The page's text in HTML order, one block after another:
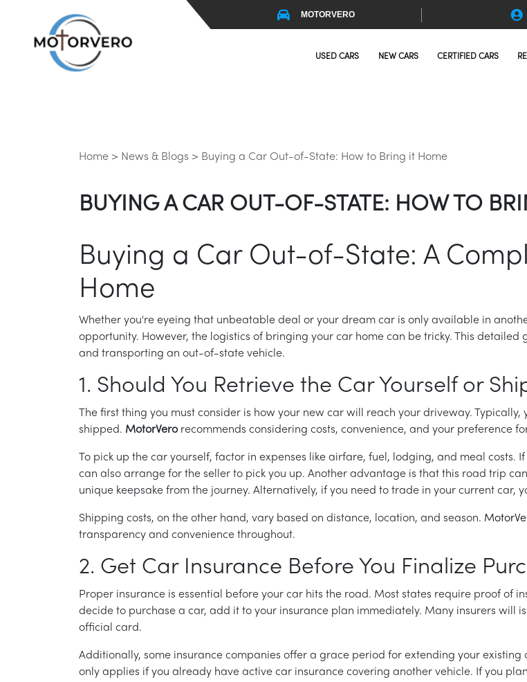
MOTORVERO
USED CARS NEW CARS CERTIFIED CARS
Home > News & Blogs > Buying a Car Out-of-State: How to Bring it Home
BUYING A CAR OUT-OF-STATE: HOW TO
Buying a Car Out-of-State: A
Home
Whether you're eyeing that unbeatable deal or your dream car is only available in
opportunity. However, the logistics of bringing your car home can be tricky. This
and transporting an out-of-state vehicle.
1. Should You Retrieve the Car Yourself or
The first thing you must consider is how your new car will reach your driveway.
shipped. MotorVerorecommends considering costs, convenience, and your preference
To pick up the car yourself, factor in expenses like airfare, fuel, lodging, and meal
can also arrange for the seller to pick you up. Another advantage is that this road trip
unique keepsake from the journey. Alternatively, if you need to trade in your current car,
Shipping costs, on the other hand, vary based on distance, location, and season.
transparency and convenience throughout.
2. Get Car Insurance Before You Finalize
Proper insurance is essential before your car hits the road. Most states require proof of
decide to purchase a car, add it to your insurance plan immediately. Many insurers will
official card.
Additionally, some insurance companies offer a grace period for extending your
only applies if you already have active car insurance covering another vehicle. If you